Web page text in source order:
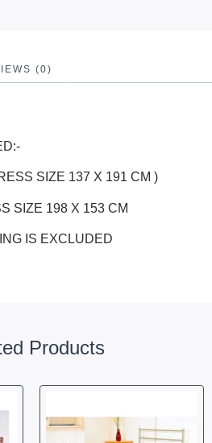
(0)
SIZE 137 X 191 CM )
SIZE 198 X 153 CM
IS EXCLUDED
Products